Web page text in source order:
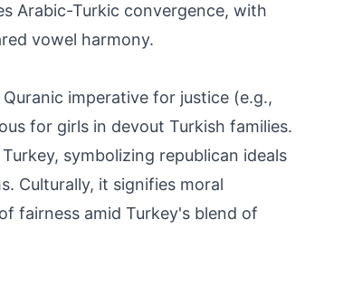
Arabic-Turkic convergence, with
vowel harmony.
imperative for justice (e.g.,
for girls in devout Turkish families.
symbolizing republican ideals
Culturally, it signifies moral
fairness amid Turkey's blend of